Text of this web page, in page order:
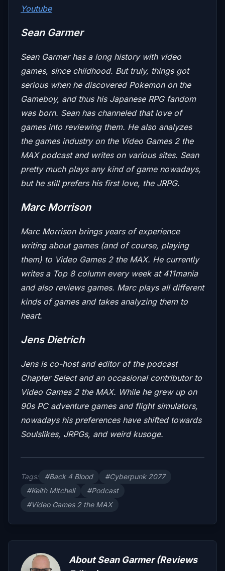
Youtube
Sean Garmer
Sean Garmer has a long history with video
games, since childhood. But truly, things got
serious when he discovered Pokemon on the
Gameboy, and thus his Japanese RPG fandom
was born. Sean has channeled that love of
games into reviewing them. He also analyzes
the games industry on the Video Games 2 the
MAXpodcast and writes on various sites. Sean
pretty much plays any kind of game nowadays,
but he still prefers his first love, the JRPG.
Marc Morrison
Marc Morrison brings years of experience
writing about games (and of course, playing
them) to Video Games 2 the MAX. He currently
writes a Top 8 column every week at 411mania
and also reviews games. Marc plays all different
kinds of games and takes analyzing them to
heart.
Jens Dietrich
Jens is co-host and editor of the podcast
Chapter Selectand an occasional contributor to
Video Games 2 the MAX. While he grew up on
90s PC adventure games and flight simulators,
nowadays his preferences have shifted towards
Soulslikes, JRPGs, and weird kusoge.
Tags: #Back 4 Blood
#Cyberpunk 2077
#Keith Mitchell
#Podcast
#Video Games 2 the MAX
About Sean Garmer (Reviews